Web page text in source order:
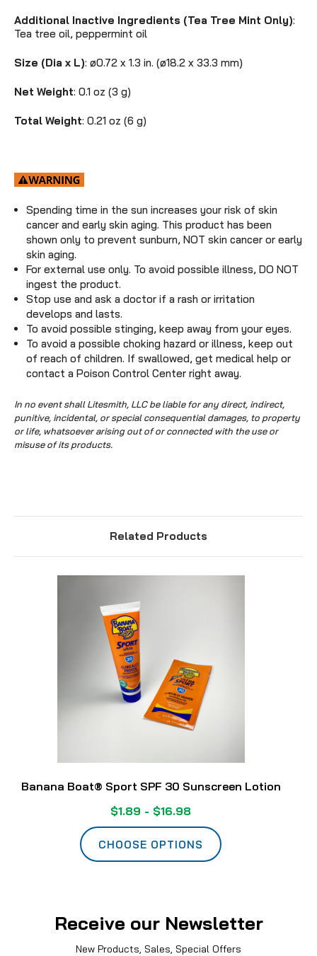
Additional Inactive Ingredients (Tea Tree Mint Only):
Tea tree oil, peppermint oil
Size (Dia x L): ø0.72 x 1.3 in. (ø18.2 x 33.3 mm)
Net Weight: 0.1 oz (3 g)
Total Weight: 0.21 oz (6 g)
Spending time in the sun increases your risk of skin
cancer and early skin aging. This product has been
shown only to prevent sunburn, NOT skin cancer or early
skin aging.
For external use only. To avoid possible illness, DO NOT
ingest the product.
Stop use and ask a doctor if a rash or irritation
develops and lasts.
To avoid possible stinging, keep away from your eyes.
To avoid a possible choking hazard or illness, keep out
of reach of children. If swallowed, get medical help or
contact a Poison Control Center right away.
In no event shall Litesmith, LLC be liable for any direct, indirect,
punitive, incidental, or special consequential damages, to property
or life, whatsoever arising out of or connected with the use or
misuse of its products.
Related Products
Banana Boat® Sport SPF 30 Sunscreen Lotion
$1.89 - $16.98
CHOOSE OPTIONS
Receive our Newsletter
New Products, Sales, Special Offers